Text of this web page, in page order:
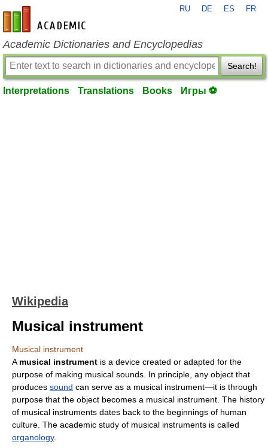
en-academic.com
RU DE ES FR
Academic Dictionaries and Encyclopedias
Search!
Interpretations Translations Books Игры ⚽
Wikipedia
Musical instrument
Musical instrument
A musical instrument is a device created or adapted for the
purpose of making musical sounds. In principle, any object that
produces sound can serve as a musical instrument—it is through
purpose that the object becomes a musical instrument. The history
of musical instruments dates back to the beginnings of human
culture. The academic study of musical instruments is called
organology.